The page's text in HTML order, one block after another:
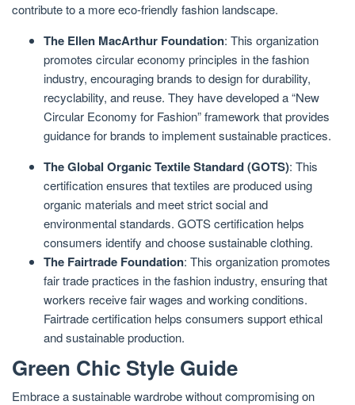
contribute to a more eco-friendly fashion landscape.
The Ellen MacArthur Foundation: This organization
promotes circular economy principles in the fashion
industry, encouraging brands to design for durability,
recyclability, and reuse. They have developed a “New
Circular Economy for Fashion” framework that provides
guidance for brands to implement sustainable practices.
The Global Organic Textile Standard (GOTS): This
certification ensures that textiles are produced using
organic materials and meet strict social and
environmental standards. GOTS certification helps
consumers identify and choose sustainable clothing.
The Fairtrade Foundation: This organization promotes
fair trade practices in the fashion industry, ensuring that
workers receive fair wages and working conditions.
Fairtrade certification helps consumers support ethical
and sustainable production.
Green Chic Style Guide
Embrace a sustainable wardrobe without compromising on